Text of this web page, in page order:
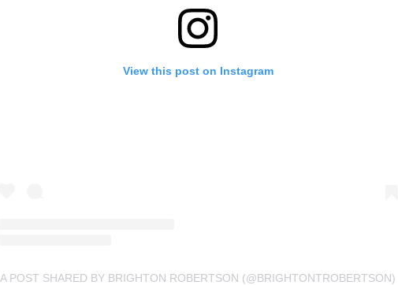
View this post on Instagram
A POST SHARED BY BRIGHTON ROBERTSON (@BRIGHTONTROBERTSON)